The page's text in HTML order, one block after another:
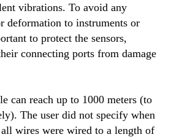
vibrations. To avoid any
deformation to instruments or
to protect the sensors,
connecting ports from damage
can reach up to 1000 meters (to
The user did not specify when
wires were wired to a length of